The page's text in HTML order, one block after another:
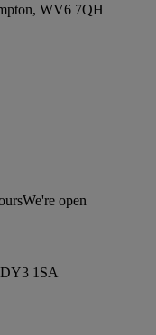
WV6 7QH
We're open
1SA